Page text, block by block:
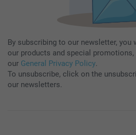
By subscribing to our newsletter, you
our products and special
our General Privacy Policy.
To unsubscribe, click on the
our newsletters.